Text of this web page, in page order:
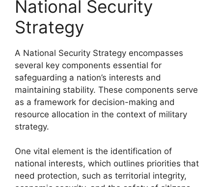
National Security
Strategy
A National Security Strategy encompasses
several key components essential for
safeguarding a nation’s interests and
maintaining stability. These components serve
as a framework for decision-making and
resource allocation in the context of military
strategy.
One vital element is the identification of
national interests, which outlines priorities that
need protection, such as territorial integrity,